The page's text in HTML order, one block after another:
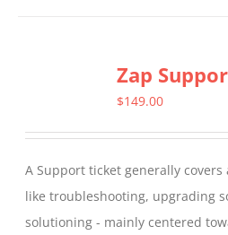
variants.
The
be
chosen
on
Zap
$149.00
A Support ticket generally covers
like troubleshooting, upgrading
solutioning - mainly centered